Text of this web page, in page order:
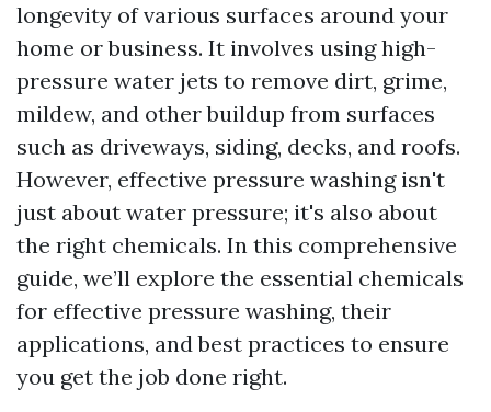
longevity of various surfaces around your
home or business. It involves using high-
pressure water jets to remove dirt, grime,
mildew, and other buildup from surfaces
such as driveways, siding, decks, and roofs.
However, effective pressure washing isn't
just about water pressure; it's also about
the right chemicals. In this comprehensive
guide, we’ll explore the essential chemicals
for effective pressure washing, their
applications, and best practices to ensure
you get the job done right.